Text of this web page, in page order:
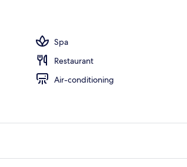
Room, Balcony, Ocean View | Balcony
Spa
Restaurant
Air-conditioning